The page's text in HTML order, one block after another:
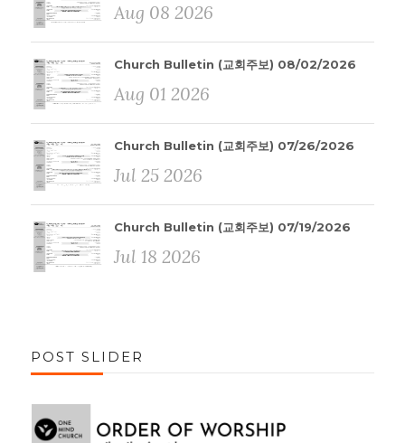
Aug 08 2026
Church Bulletin (교회주보) 08/02/2026
Aug 01 2026
Church Bulletin (교회주보) 07/26/2026
Jul 25 2026
Church Bulletin (교회주보) 07/19/2026
Jul 18 2026
POST SLIDER